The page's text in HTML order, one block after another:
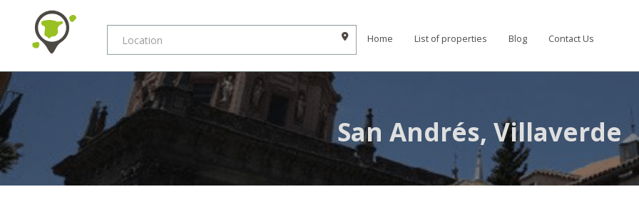
Home List of properties Blog Contact Us
San Andrés, Villaverde